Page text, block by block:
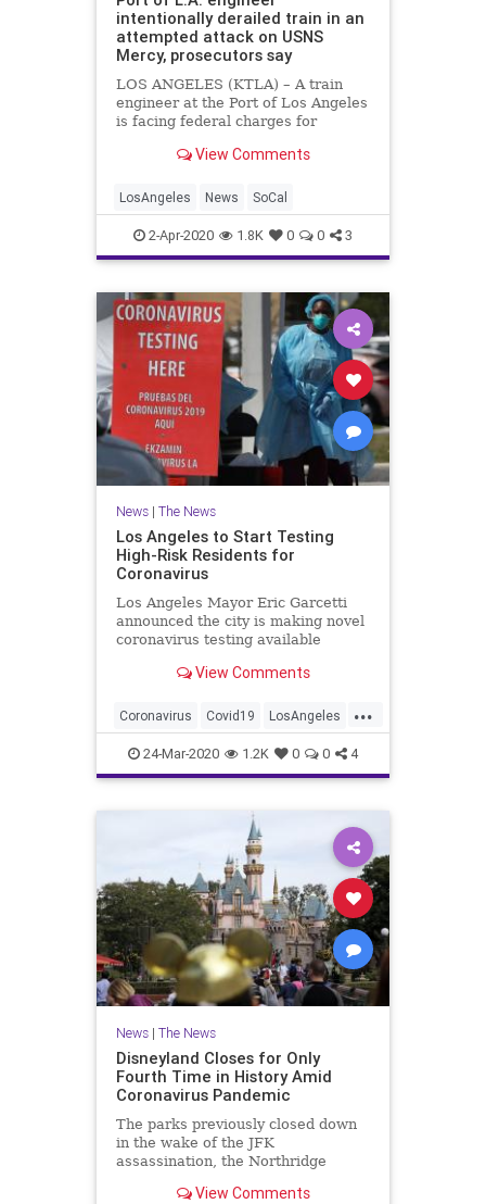
intentionally derailed train in an
attempted attack on USNS
Mercy, prosecutors say
LOS ANGELES (KTLA) – A train
engineer at the Port of Los Angeles
is facing federal charges for
tracks toward the USNS Mercy,
government plot, federal
prosecutors said Wednesday.
Eduardo M
View Comments
LosAngeles News SoCal
2-Apr-2020 1.8K 0 0 3
News| The News
Los Angeles to Start Testing
High-Risk Residents for
Coronavirus
Los Angeles Mayor Eric Garcetti
announced the city is making novel
coronavirus testing available
residents who are showing...
View Comments
...
Coronavirus Covid19 LosAngeles
SoCal24-Mar-2020 1.2K 0 0 4
News| The News
Disneyland Closes for Only
Fourth Time in History Amid
Coronavirus Pandemic
The parks previously closed down
in the wake of the JFK
assassination, the Northridge
represent their longest closure in
View Comments